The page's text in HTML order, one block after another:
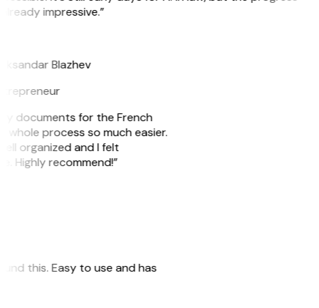
impressive.”
Blazhev
documents for the French
whole process so much easier.
organized and I felt
Highly recommend!”
this. Easy to use and has